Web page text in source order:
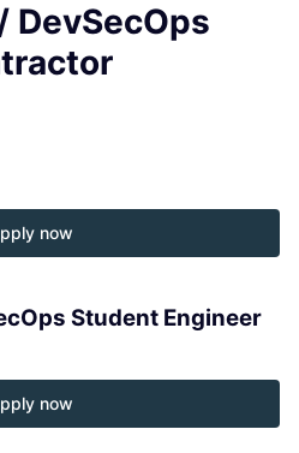
DevSecOps
now
Student Engineer
now